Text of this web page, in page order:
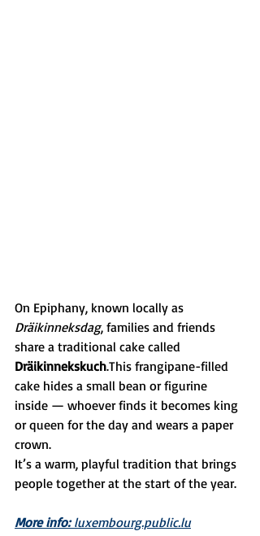
On Epiphany, known locally as
Dräikinneksdag, families and friends
share a traditional cake called
Dräikinnekskuch.This frangipane-filled
cake hides a small bean or figurine
inside — whoever finds it becomes king
or queen for the day and wears a paper
crown.
It’s a warm, playful tradition that brings
people together at the start of the year.
More info: luxembourg.public.lu